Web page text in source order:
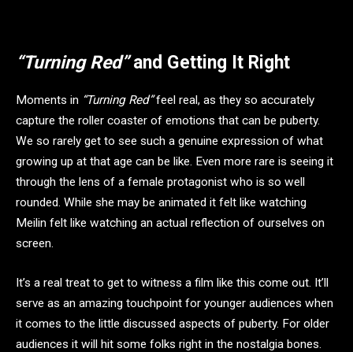
“Turning Red”and Getting It Right
Moments in “Turning Red”feel real, as they so accurately
capture the roller coaster of emotions that can be puberty.
We so rarely get to see such a genuine expression of what
growing up at that age can be like. Even more rare is seeing it
through the lens of a female protagonist who is so well
rounded. While she may be animated it felt like watching
Meilin felt like watching an actual reflection of ourselves on
screen.
It’s a real treat to get to witness a film like this come out. It’ll
serve as an amazing touchpoint for younger audiences when
it comes to the little discussed aspects of puberty. For older
audiences it will hit some folks right in the nostalgia bones.